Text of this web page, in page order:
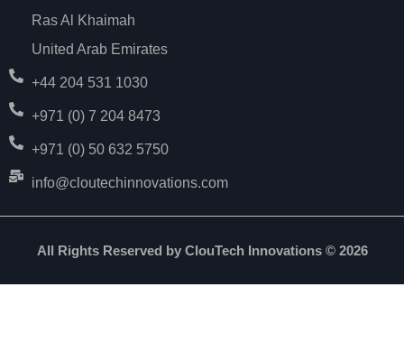
Ras Al Khaimah
United Arab Emirates
+44 204 531 1030
+971 (0) 7 204 8473
+971 (0) 50 632 5750
info@cloutechinnovations.com
All Rights Reserved by ClouTech Innovations © 2026